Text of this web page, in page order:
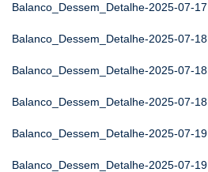
Balanco_Dessem_Detalhe-2025-07-17
Balanco_Dessem_Detalhe-2025-07-18
Balanco_Dessem_Detalhe-2025-07-18
Balanco_Dessem_Detalhe-2025-07-18
Balanco_Dessem_Detalhe-2025-07-19
Balanco_Dessem_Detalhe-2025-07-19